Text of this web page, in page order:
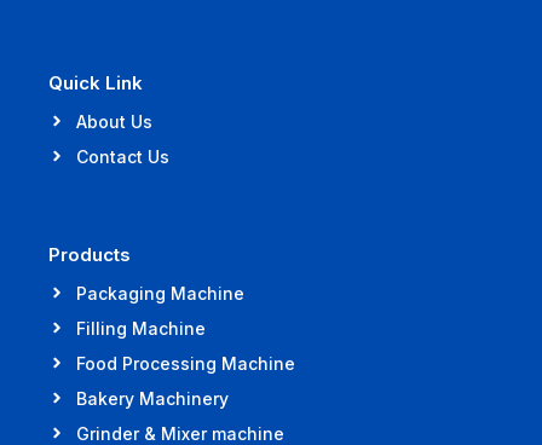
Quick Link
About Us
Contact Us
Products
Packaging Machine
Filling Machine
Food Processing Machine
Bakery Machinery
Grinder & Mixer machine